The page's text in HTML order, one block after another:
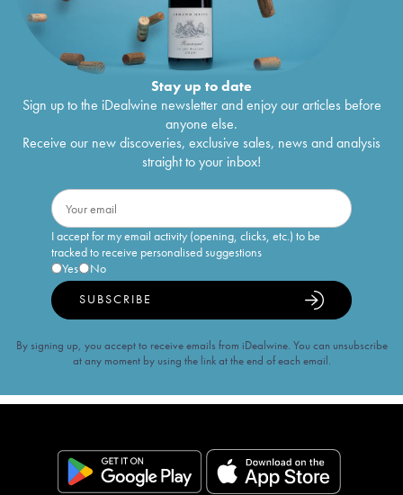
Stay up to date
Sign up to the iDealwine newsletter and enjoy our articles before
anyone else.
Receive our new discoveries, exclusive sales, news and analysis
straight to your inbox!
I accept for my email activity (opening, clicks, etc.) to be
tracked to receive personalised suggestions
Yes
No
SUBSCRIBE
By signing up, you accept to receive emails from iDealwine. You can unsubscribe
at any moment by using the link at the end of each email.